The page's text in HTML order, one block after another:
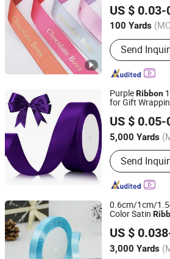
US $ 0.03-
100 Yards
Main
Elastic
Garment
Shoelace,
Satin
Ribbon,
Send
Fujian, China
Since
PurpleRibbon
for Gift
Ribbon
US $ 0.05-
5,000 Yards
Technics :
Send
Ningbo Lemo Textile Co., Ltd.
Zhejiang, China
Since
0.6cm/1cm/
Color Satin
SatinRibbon
US $
3,000 Yards
Hangzhou Longtan Technology Co.,
Zhejiang, China Since